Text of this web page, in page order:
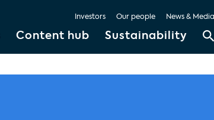
Content hub Sustainability
Investors Our people News & Media